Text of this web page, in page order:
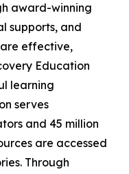
award-winning
supports, and
effective,
Education
learning
serves
and 45 million
are accessed
Through